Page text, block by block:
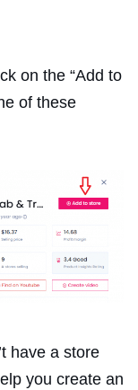
on the “Add to
of these
have a store
you create an